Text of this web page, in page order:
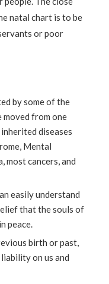
natal chart is to be
or poor
by some of the
moved from one
diseases
Mental
most cancers, and
easily understand
that the souls of
peace.
birth or past,
on us and